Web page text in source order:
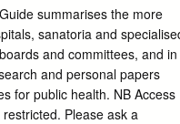
use the marina. Please
Gateshead side is provided in
the O.S. Sheets: Explorer
the carpark on Licence
from Hellman’s Lodge and
summarises the more
sanatoria and
and committees, and in
and personal papers
for public health. NB Access
Please ask a